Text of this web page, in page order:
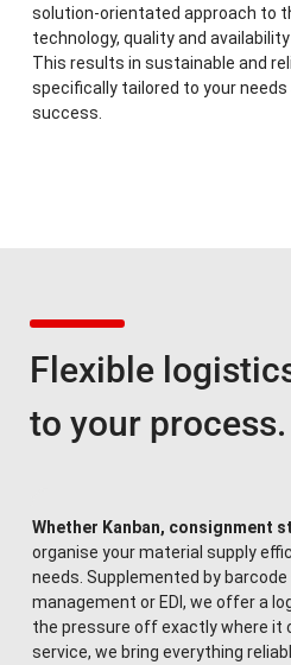
solution-orientated approach to
technology, quality and
This results in sustainable and
specifically tailored to your
success.
Flexible
to your process.
Whether Kanban, consignment
organise your material supply
needs. Supplemented by
management or EDI, we offer a
the pressure off exactly where it
service, we bring everything